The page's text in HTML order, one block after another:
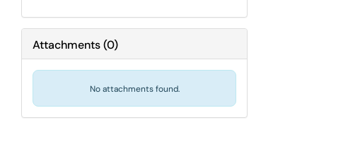
Attachments(0)
No attachments found.